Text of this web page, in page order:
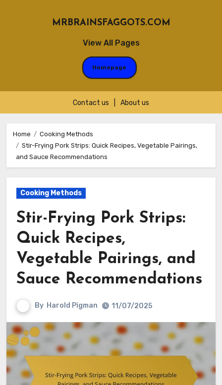
View All Pages
MRBRAINSFAGGOTS.COM
Homepage
Contact us About us
content
Home
Cooking Methods
Stir-Frying Pork Strips: Quick Recipes, Vegetable Pairings,
and Sauce Recommendations
Cooking Methods
Stir-Frying Pork Strips:
Quick Recipes,
Vegetable Pairings, and
Sauce Recommendations
By Harold Pigman 11/07/2025